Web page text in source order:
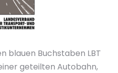
blauen Buchstaben LBT
geteilten Autobahn,